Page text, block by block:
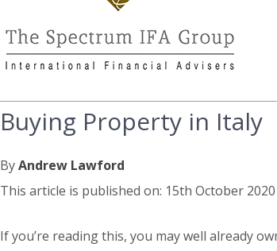
Buying Property in Italy
ByAndrew Lawford
This article is published on: 15th October 2020
If you’re reading this, you may well already